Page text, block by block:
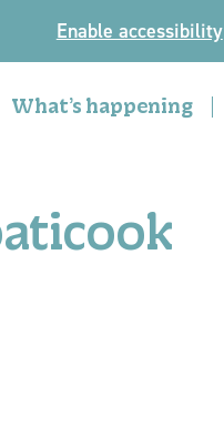
Enable accessibility
What’s happening